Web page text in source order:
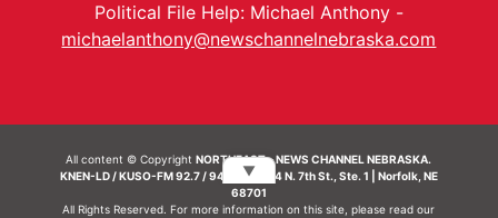
Political File Help: Michael Anthony -
michaelanthony@newschannelnebraska.com
All content © CopyrightNORTHEAST - NEWS CHANNEL NEBRASKA.
KNEN-LD / KUSO-FM 92.7 / 94.7 FM | 214 N. 7th St., Ste. 1 | Norfolk, NE
68701
All Rights Reserved. For more information on this site, please read our
▼